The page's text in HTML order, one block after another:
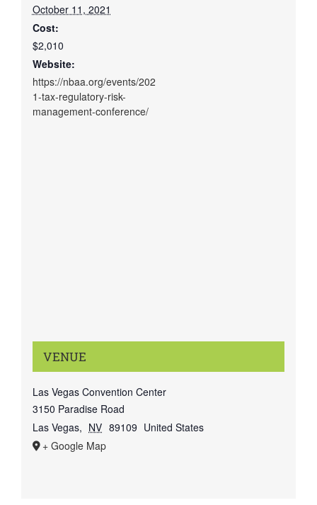
October 11, 2021
Cost:
$2,010
Website:
https://nbaa.org/events/202
1-tax-regulatory-risk-
management-conference/
VENUE
Las Vegas Convention Center
3150 Paradise Road
Las Vegas, NV 89109 United States
+ Google Map